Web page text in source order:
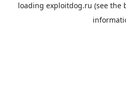
loading exploitdog.ru (see the